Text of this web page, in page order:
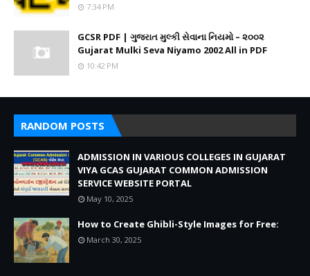
7:34 PM
GCSR PDF | ગુજરાત મુલ્કી સેવાના નિયમો – ૨૦૦૨
Gujarat Mulki Seva Niyamo 2002 All in PDF
10:42 PM
RANDOM POSTS
ADMISSION IN VARIOUS COLLEGES IN GUJARAT
VIYA GCAS GUJARAT COMMON ADMISSION
SERVICE WEBSITE PORTAL
May 10, 2025
How to Create Ghibli-Style Images for Free:
March 30, 2025